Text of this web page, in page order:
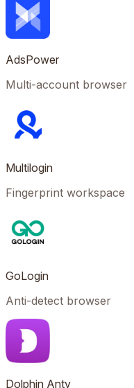
AdsPower
Multi-account browser
Multilogin
Fingerprint workspace
GoLogin
Anti-detect browser
Dolphin Anty